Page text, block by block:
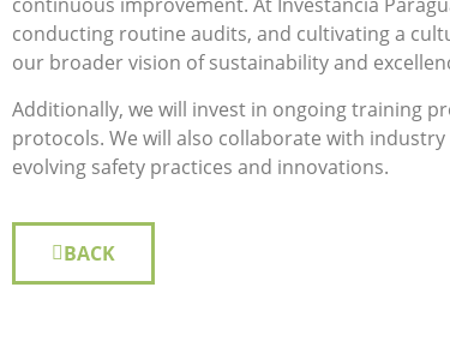
conducting routine audits, and cultivating a
our broader vision of sustainability and
Additionally, we will invest in ongoing training
protocols. We will also collaborate with
evolving safety practices and innovations.
BACK